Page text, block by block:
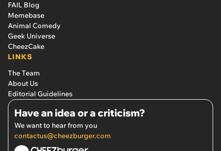
FAIL Blog
Memebase
Animal Comedy
Geek Universe
CheezCake
LINKS
The Team
About Us
Editorial Guidelines
Have an idea or a criticism?
We want to hear from you
contactus@cheezburger.com